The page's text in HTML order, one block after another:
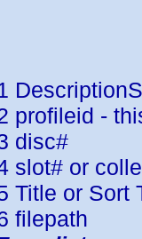
- this
or
or Sort